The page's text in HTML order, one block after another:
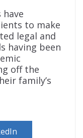
to make
legal and
having been
off the
family’s